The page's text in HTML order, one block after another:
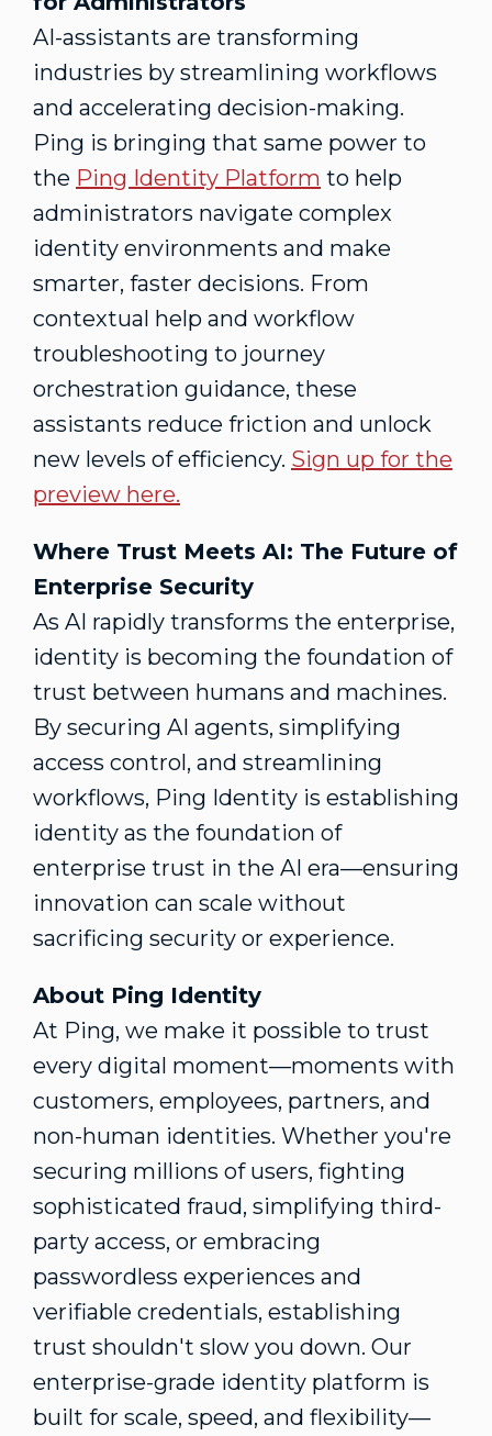
AI-assistants are transforming
industries by streamlining workflows
and accelerating decision-making.
Ping is bringing that same power to
the Ping Identity Platform to help
administrators navigate complex
identity environments and make
smarter, faster decisions. From
contextual help and workflow
troubleshooting to journey
orchestration guidance, these
assistants reduce friction and unlock
new levels of efficiency. Sign up for the
preview here.
Where Trust Meets AI: The Future of
Enterprise Security
As AI rapidly transforms the enterprise,
identity is becoming the foundation of
trust between humans and machines.
By securing AI agents, simplifying
access control, and streamlining
workflows, Ping Identity is establishing
identity as the foundation of
enterprise trust in the AI era—ensuring
innovation can scale without
sacrificing security or experience.
About Ping Identity
At Ping, we make it possible to trust
every digital moment—moments with
customers, employees, partners, and
non-human identities. Whether you're
securing millions of users, fighting
sophisticated fraud, simplifying third-
party access, or embracing
passwordless experiences and
verifiable credentials, establishing
trust shouldn't slow you down. Our
enterprise-grade identity platform is
built for scale, speed, and flexibility—